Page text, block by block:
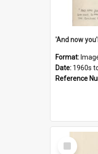
Format:
Date: 1960s
Reference
Select
Item